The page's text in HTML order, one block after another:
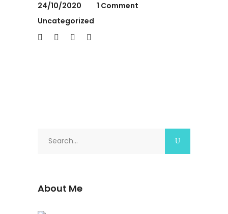
24/10/2020
1 Comment
Uncategorized
About Me